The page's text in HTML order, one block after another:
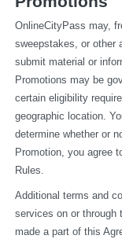
OnlineCityPass may,
sweepstakes, or other
submit material or
Promotions may be
certain eligibility
geographic location.
determine whether or
Promotion, you agree
Rules.
Additional terms and
services on or through
made a part of this